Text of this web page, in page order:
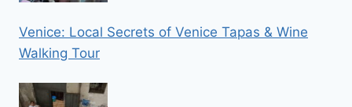
Venice: Local Secrets of Venice Tapas & Wine
Walking Tour